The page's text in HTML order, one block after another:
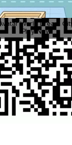
Avatar World Dream City
Play Now